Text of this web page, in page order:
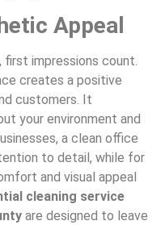
Appeal
first impressions count.
creates a positive
customers. It
your environment and
a clean office
to detail, while for
and visual appeal
cleaning service
are designed to leave